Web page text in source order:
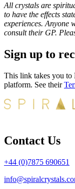
All crystals are
to have the effects
experiences. Anyone
consult their GP.
Sign up to
This link takes you to
platform. See their
Contact Us
+44 (0)7875 690651